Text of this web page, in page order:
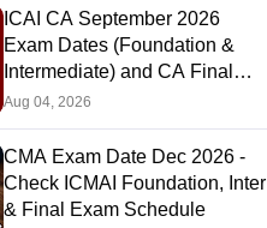
ICAI CA September 2026
Exam Dates (Foundation &
Intermediate) and CA Final
November 2026 Exam
Schedule
Aug 04, 2026
CMA Exam Date Dec 2026 -
Check ICMAI Foundation, Inter
& Final Exam Schedule